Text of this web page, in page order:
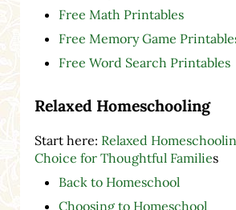
Free Math Printables
Free Memory Game
Free Word Search Printables
Relaxed Homeschooling
Start here: Relaxed
Choice for Thoughtful Families
Back to Homeschool
Choosing to Homeschool